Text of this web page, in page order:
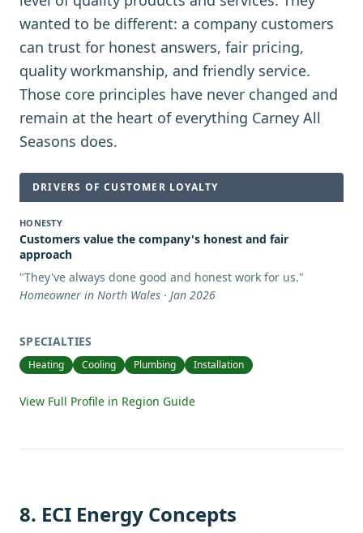
wanted to be different: a company customers
can trust for honest answers, fair pricing,
quality workmanship, and friendly service.
Those core principles have never changed and
remain at the heart of everything Carney All
Seasons does.
DRIVERS OF CUSTOMER LOYALTY
HONESTY
Customers value the company's honest and fair
approach
"They've always done good and honest work for us."
Homeowner in North Wales · Jan 2026
SPECIALTIES
Heating Cooling Plumbing Installation
View Full Profile in Region Guide
8. ECI Energy Concepts